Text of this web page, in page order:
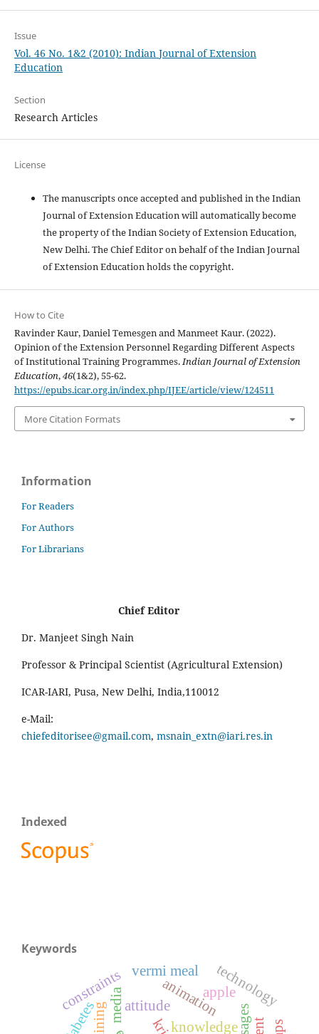
Issue
Vol. 46 No. 1&2 (2010): Indian Journal of Extension
Education
Section
Research Articles
License
The manuscripts once accepted and published in the Indian
Journal of Extension Education will automatically become
the property of the Indian Society of Extension Education,
New Delhi. The Chief Editor on behalf of the Indian Journal
of Extension Education holds the copyright.
How to Cite
Ravinder Kaur, Daniel Temesgen and Manmeet Kaur. (2022).
Opinion of the Extension Personnel Regarding Different Aspects
of Institutional Training Programmes.Indian Journal of Extension
Education,46(1&2), 55-62.
https://epubs.icar.org.in/index.php/IJEE/article/view/124511
More Citation Formats
Information
For Readers
For Authors
For Librarians
Chief Editor
Dr. Manjeet Singh Nain
Professor & Principal Scientist (Agricultural Extension)
ICAR-IARI, Pusa, New Delhi, India,110012
e-Mail:
chiefeditorisee@gmail.com, msnain_extn@iari.res.in
Indexed
Keywords
diabetes knowledge
attitudeanimationapple
media technology
constraints vermi meal